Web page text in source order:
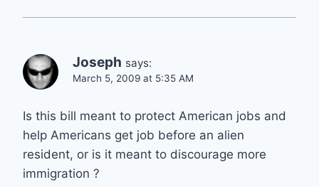
Joseph says:
March 5, 2009 at 5:35 AM
Is this bill meant to protect American jobs and
help Americans get job before an alien
resident, or is it meant to discourage more
immigration ?